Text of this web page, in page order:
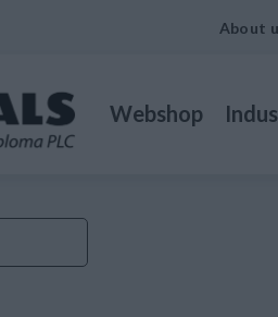
About
Webshop